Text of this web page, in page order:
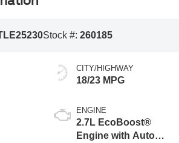
Stock #: 260185
CITY/HIGHWAY
18/23 MPG
ENGINE
2.7L EcoBoost®
Engine with Auto